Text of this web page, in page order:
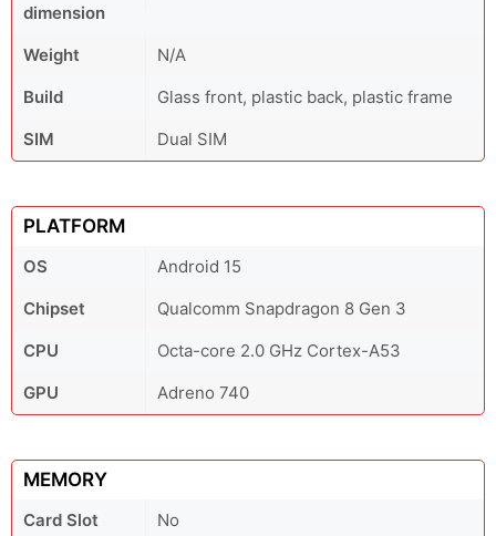
dimension
Weight
N/A
Build
Glass front, plastic back, plastic frame
SIM
Dual SIM
PLATFORM
OS
Android 15
Chipset
Qualcomm Snapdragon 8 Gen 3
CPU
Octa-core 2.0 GHz Cortex-A53
GPU
Adreno 740
MEMORY
Card Slot No